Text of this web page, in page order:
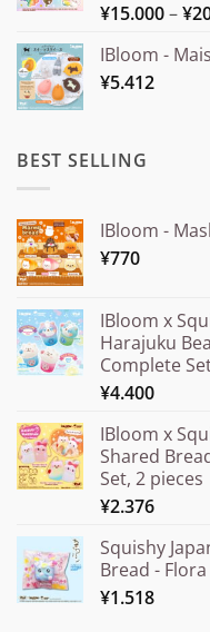
Rated5.00
¥15.000–¥
IBloom -
¥5.412
BEST SELLING
IBloom -
¥770
IBloom x
Harajuku
Complete
¥4.400
IBloom x
Shared
Set, 2 pieces
¥2.376
Squishy
Bread - Flora
¥1.518